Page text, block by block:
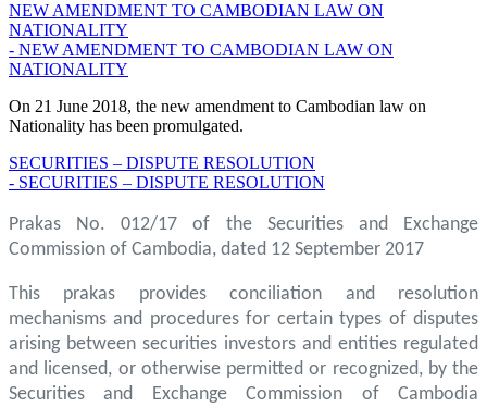
NEW AMENDMENT TO CAMBODIAN LAW ON
NATIONALITY
- NEW AMENDMENT TO CAMBODIAN LAW ON
NATIONALITY
On 21 June 2018, the new amendment to Cambodian law on
Nationality has been promulgated.
SECURITIES – DISPUTE RESOLUTION
- SECURITIES – DISPUTE RESOLUTION
Prakas No. 012/17 of the Securities and Exchange
Commission of Cambodia, dated 12 September 2017
This prakas provides conciliation and resolution
mechanisms and procedures for certain types of disputes
arising between securities investors and entities regulated
and licensed, or otherwise permitted or recognized, by the
Securities and Exchange Commission of Cambodia